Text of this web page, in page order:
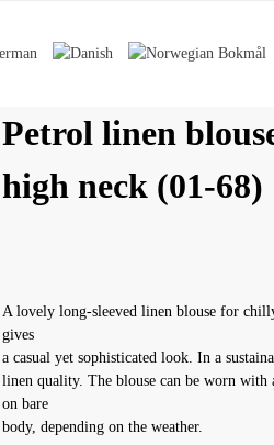
Petrol linen
high neck (01-68)
A lovely long-sleeved linen blouse for
gives
a casual yet sophisticated look. In a
linen quality. The blouse can be worn with
on bare
body, depending on the weather.